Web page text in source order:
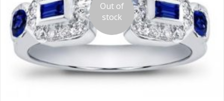
Out of
stock